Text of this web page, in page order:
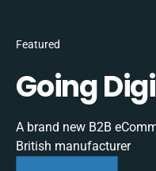
Featured
Going
A brand new B2B
British manufacturer